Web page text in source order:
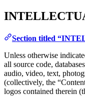
Section titled
Unless otherwise
all source code,
audio, video, text,
(collectively, the
logos contained therein